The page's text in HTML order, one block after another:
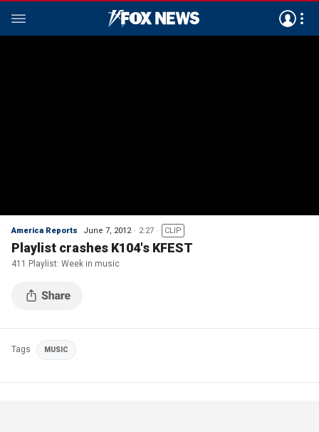
America Reports June 7, 2012 2:27 CLIP
Playlist crashes K104's KFEST
411 Playlist: Week in music
Tags MUSIC